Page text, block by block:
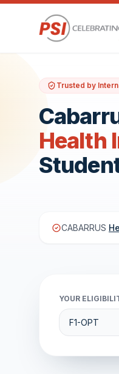
Trusted by
Health
CABARRUS
YOUR